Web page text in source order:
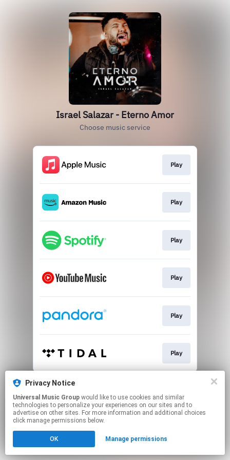
Israel Salazar - Eterno Amor
Choose music service
Play
Play
Play
Play
Play
Play
This page may contain affiliate links.
Click hereto manage your permissions.
Privacy Notice
Universal Music Group
technologies to personalize your experiences on our sites and to
advertise on other sites. For more information and additional choices
click manage permissions below.
OK Manage permissions